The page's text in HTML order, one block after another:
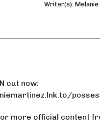
Writer(s):
out now:
more official content